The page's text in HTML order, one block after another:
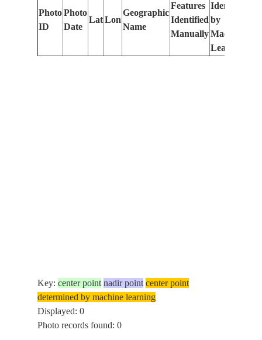
Photo
ID
Photo
Date
Lat Lon
Geographic
Name
Features
Identified
Manually
Identified
by
Machine
Learning
Key:center point nadir point center point
determined by machine learning
Displayed: 0
Photo records found: 0